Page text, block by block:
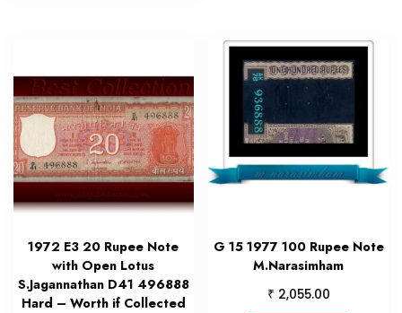
1972 E3 20 Rupee Note
with Open Lotus
S.Jagannathan D41 496888
Hard – Worth if Collected
G 15 1977 100 Rupee Note
M.Narasimham
₹ 2,055.00